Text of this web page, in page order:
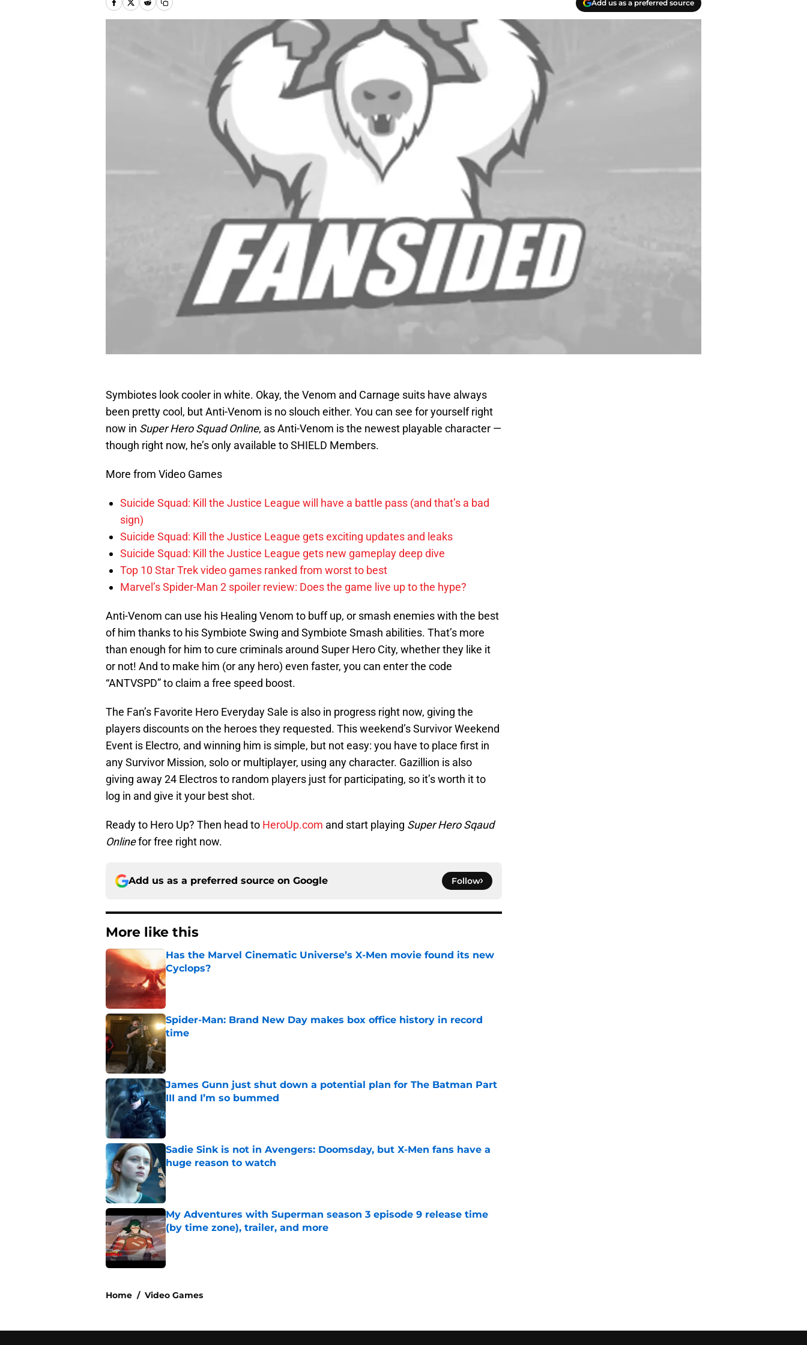
Add us as a preferred source
Symbiotes look cooler in white. Okay, the Venom and Carnage suits have always
been pretty cool, but Anti-Venom is no slouch either. You can see for yourself right
now in Super Hero Squad Online, as Anti-Venom is the newest playable character —
though right now, he’s only available to SHIELD Members.
More from Video Games
Suicide Squad: Kill the Justice League will have a battle pass (and that’s a bad
sign)
Suicide Squad: Kill the Justice League gets exciting updates and leaks
Suicide Squad: Kill the Justice League gets new gameplay deep dive
Top 10 Star Trek video games ranked from worst to best
Marvel’s Spider-Man 2 spoiler review: Does the game live up to the hype?
Anti-Venom can use his Healing Venom to buff up, or smash enemies with the best
of him thanks to his Symbiote Swing and Symbiote Smash abilities. That’s more
than enough for him to cure criminals around Super Hero City, whether they like it
or not! And to make him (or any hero) even faster, you can enter the code
“ANTVSPD” to claim a free speed boost.
The Fan’s Favorite Hero Everyday Sale is also in progress right now, giving the
players discounts on the heroes they requested. This weekend’s Survivor Weekend
Event is Electro, and winning him is simple, but not easy: you have to place first in
any Survivor Mission, solo or multiplayer, using any character. Gazillion is also
giving away 24 Electros to random players just for participating, so it’s worth it to
log in and give it your best shot.
Ready to Hero Up? Then head to HeroUp.com and start playing Super Hero Sqaud
Onlinefor free right now.
Add us as a preferred source on Google Follow
More like this
Has the Marvel Cinematic Universe’s X-Men movie found its new
Cyclops?
Published by on Invalid Date
Spider-Man: Brand New Day makes box office history in record
time
Published by on Invalid Date
James Gunn just shut down a potential plan for The Batman Part
III and I’m so bummed
Published by on Invalid Date
Sadie Sink is not in Avengers: Doomsday, but X-Men fans have a
huge reason to watch
Published by on Invalid Date
My Adventures with Superman season 3 episode 9 release time
(by time zone), trailer, and more
Published by on Invalid Date
Home / Video Games